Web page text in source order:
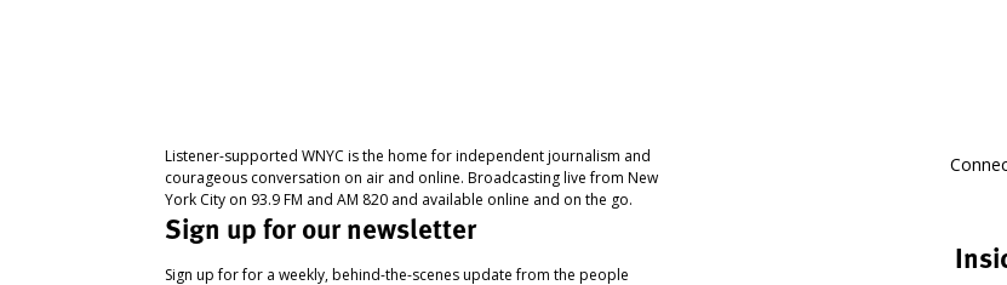
Listener-supported WNYC is the home for independent journalism and
courageous conversation on air and online. Broadcasting live from New
York City on 93.9 FM and AM 820 and available online and on the go.
Sign up for our newsletter
Sign up for for a weekly, behind-the-scenes update from the people